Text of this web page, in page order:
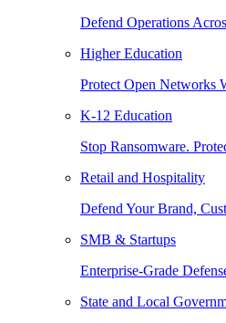
Defend Operations
Higher Education
Protect Open Networks
K-12 Education
Stop Ransomware.
Retail and Hospitality
Defend Your Brand,
SMB & Startups
Enterprise-Grade
State and Local